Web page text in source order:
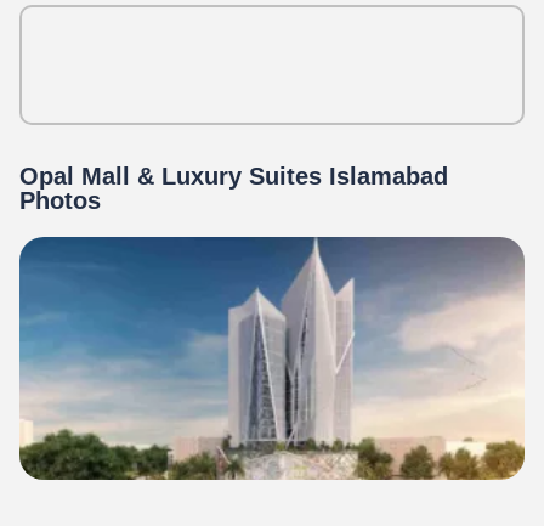
Opal Mall & Luxury Suites Islamabad
Photos